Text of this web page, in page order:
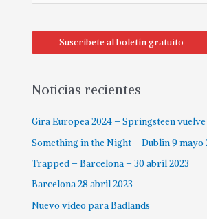
c
p
r
:
Suscríbete al boletín gratuito
Noticias recientes
Gira Europea 2024 – Springsteen vuelve
Something in the Night – Dublin 9 mayo
Trapped – Barcelona – 30 abril 2023
Barcelona 28 abril 2023
Nuevo vídeo para Badlands